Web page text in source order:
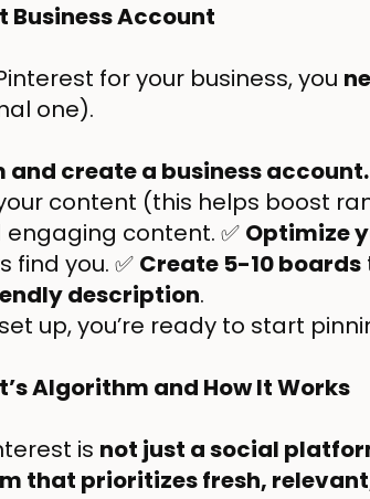
Business Account
for your business, you
one).
and create a business account.
content (this helps boost
content. ✅ Optimize
find you. ✅ Create 5-10 boards
description.
up, you’re ready to start
Algorithm and How It Works
is not just a social
that prioritizes fresh,